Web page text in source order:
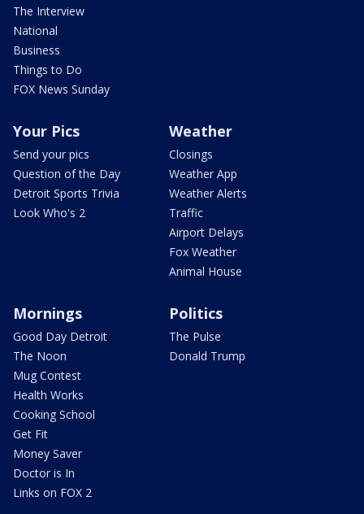
The Interview
National
Business
Things to Do
FOX News Sunday
Your Pics
Send your pics
Question of the Day
Detroit Sports Trivia
Look Who's 2
Weather
Closings
Weather App
Weather Alerts
Traffic
Airport Delays
Fox Weather
Animal House
Mornings
Good Day Detroit
The Noon
Mug Contest
Health Works
Cooking School
Get Fit
Money Saver
Doctor is In
Links on FOX 2
Politics
The Pulse
Donald Trump